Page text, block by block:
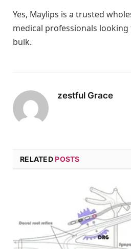
Yes, Maylips is a trusted
medical professionals
bulk.
zestful Grace
RELATEDPOSTS